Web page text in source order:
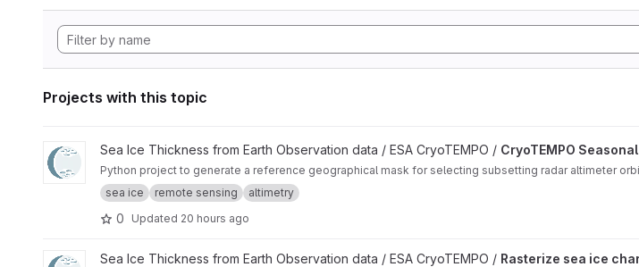
Projects with this topic
View CryoTEMPO Seasonal Sea Ice Extent Mask project
Sea Ice Thickness from Earth Observation data / ESA CryoTEMPO / CryoTEMPO
Python project to generate a reference geographical mask for selecting subsetting radar altimeter
sea ice
remote sensing altimetry
0 Updated 20 hours ago
View Rasterize sea ice charts from US National Ice Center project
Sea Ice Thickness from Earth Observation data / ESA CryoTEMPO / Rasterize sea ice